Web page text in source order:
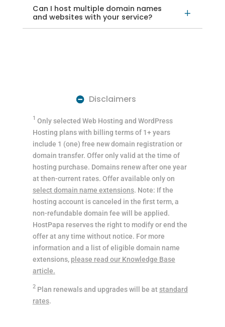
Can I host multiple domain names
and websites with your service?
L
Disclaimers
1 Only selected Web Hosting and WordPress
Hosting plans with billing terms of 1+ years
include 1 (one) free new domain registration or
domain transfer. Offer only valid at the time of
hosting purchase. Domains renew after one year
at then-current rates. Offer available only on
select domain name extensions. Note: If the
hosting account is canceled in the first term, a
non-refundable domain fee will be applied.
HostPapa reserves the right to modify or end the
offer at any time without notice. For more
information and a list of eligible domain name
extensions, please read our Knowledge Base
article.
2Plan renewals and upgrades will be atstandard
rates.